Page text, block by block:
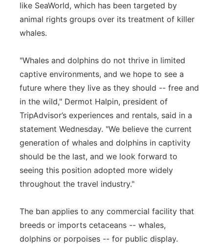
like SeaWorld, which has been targeted by
animal rights groups over its treatment of killer
whales.
"Whales and dolphins do not thrive in limited
captive environments, and we hope to see a
future where they live as they should -- free and
in the wild," Dermot Halpin, president of
TripAdvisor’s experiences and rentals, said in a
statement Wednesday. "We believe the current
generation of whales and dolphins in captivity
should be the last, and we look forward to
seeing this position adopted more widely
throughout the travel industry."
The ban applies to any commercial facility that
breeds or imports cetaceans -- whales,
dolphins or porpoises -- for public display.